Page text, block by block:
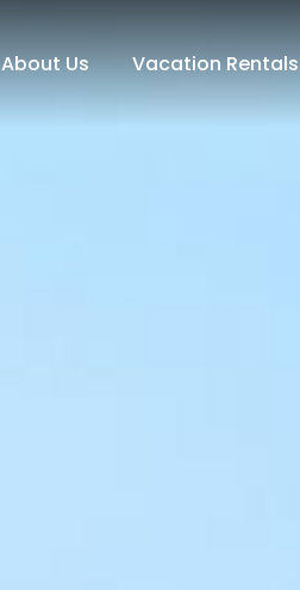
About Us Vacation Rentals